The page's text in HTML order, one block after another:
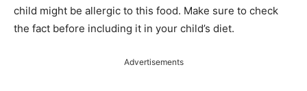
child might be allergic to this food. Make sure to check
the fact before including it in your child’s diet.
Advertisements